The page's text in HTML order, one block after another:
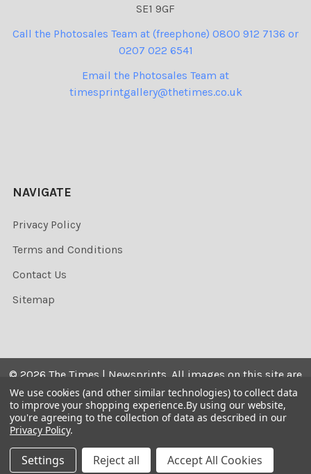
SE1 9GF
Call the Photosales Team at (freephone) 0800 912 7136 or
0207 022 6541
Email the Photosales Team at
timesprintgallery@thetimes.co.uk
NAVIGATE
Privacy Policy
Terms and Conditions
Contact Us
Sitemap
© 2026 The Times | Newsprints. All images on this site are
the copyrighted. Their sale is restricted to private use and
they may not be printed from the screen, copied,
distributed, published or used for any commercial
We use cookies (and other similar technologies) to collect data
to improve your shopping experience.By using our website,
you're agreeing to the collection of data as described in our
Privacy Policy.
Settings Reject all Accept All Cookies